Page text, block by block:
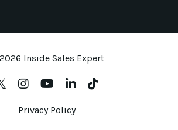
Inside Sales Expert
Privacy Policy